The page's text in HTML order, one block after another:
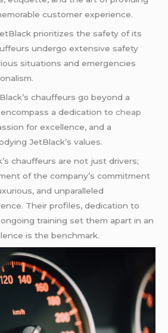
customer experience.
prioritizes the safety of its
undergo extensive safety
situations and emergencies
chauffeurs go beyond a
encompass a dedication tocheap
for excellence, and a
JetBlack’s values.
chauffeurs are not just drivers;
of the company’s commitment
and unparalleled
Their profiles, dedication to
training set them apart in an
is the benchmark.